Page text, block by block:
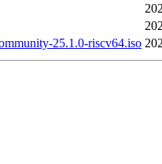
25.1.0-riscv64.iso